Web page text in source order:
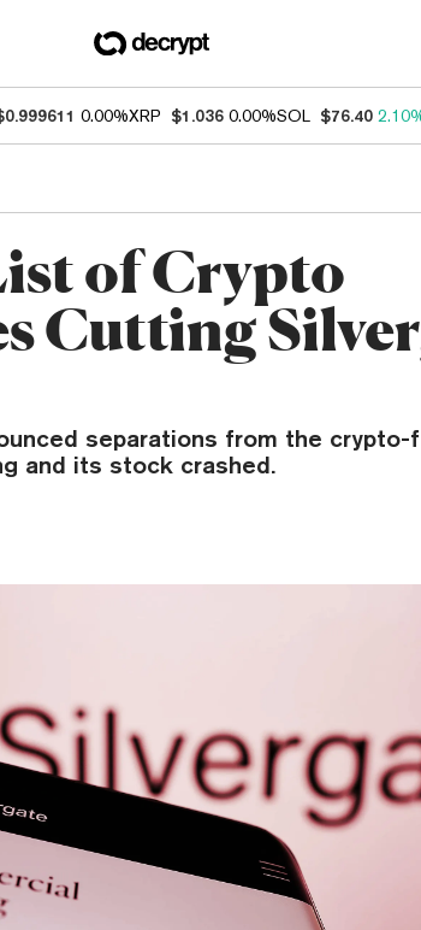
0.00%XRP $1.036 0.00%SOL $76.40
of Crypto
Cutting
separations from the crypto-
and its stock crashed.